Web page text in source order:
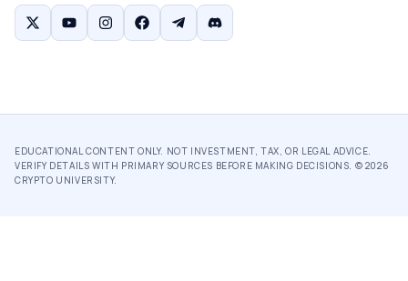
EDUCATIONAL CONTENT ONLY. NOT INVESTMENT, TAX, OR LEGAL ADVICE.
VERIFY DETAILS WITH PRIMARY SOURCES BEFORE MAKING DECISIONS. © 2026
CRYPTO UNIVERSITY.